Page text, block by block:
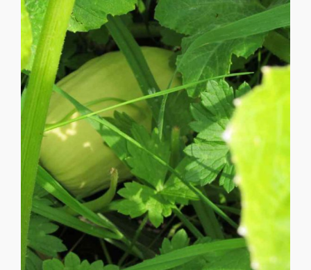
BRAIDING
BRAIDING SUSAN JANE ANDERSON After the early
morning rains, bruised and swollen skies concede to a
sunlit silence refurbished with a mixology of lurid garden
colors and the perfume of friendship and benevolence.
Here the Three Sisters awaken to the uplifting harmonies
of the day and begin their spiritual reciprocity. Corn is the
firstborn quickly growing tall and strong with the specific
purpose of providing a strong ladder for the arching
skyward bean plants spreading a lazy leafy growth close
to the ground patiently awaiting their slow growing
squash sisters who provide an umbrella of shade for the
bean siblings. [...]